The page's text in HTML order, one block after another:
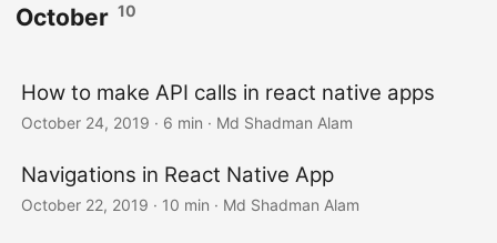
October 10
How to make API calls in react native apps
October 24, 2019 · 6 min · Md Shadman Alam
Navigations in React Native App
October 22, 2019 · 10 min · Md Shadman Alam